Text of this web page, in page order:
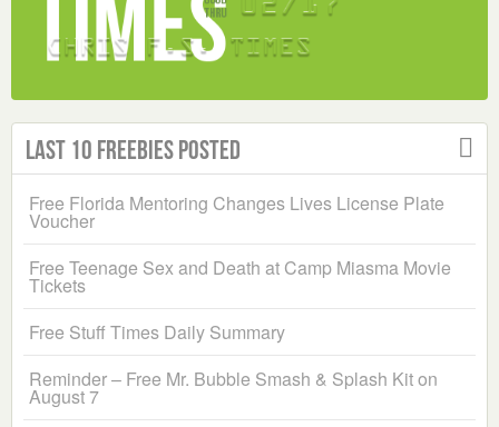
Last 10 Freebies Posted
Free Florida Mentoring Changes Lives License Plate
Voucher
Free Teenage Sex and Death at Camp Miasma Movie
Tickets
Free Stuff Times Daily Summary
Reminder – Free Mr. Bubble Smash & Splash Kit on
August 7